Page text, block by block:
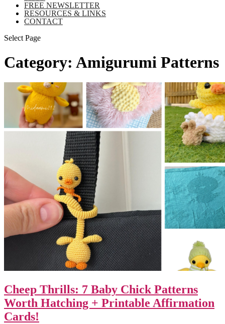
FREE NEWSLETTER
RESOURCES & LINKS
CONTACT
Select Page
Category: Amigurumi Patterns
Cheep Thrills: 7 Baby Chick Patterns
Worth Hatching + Printable Affirmation
Cards!